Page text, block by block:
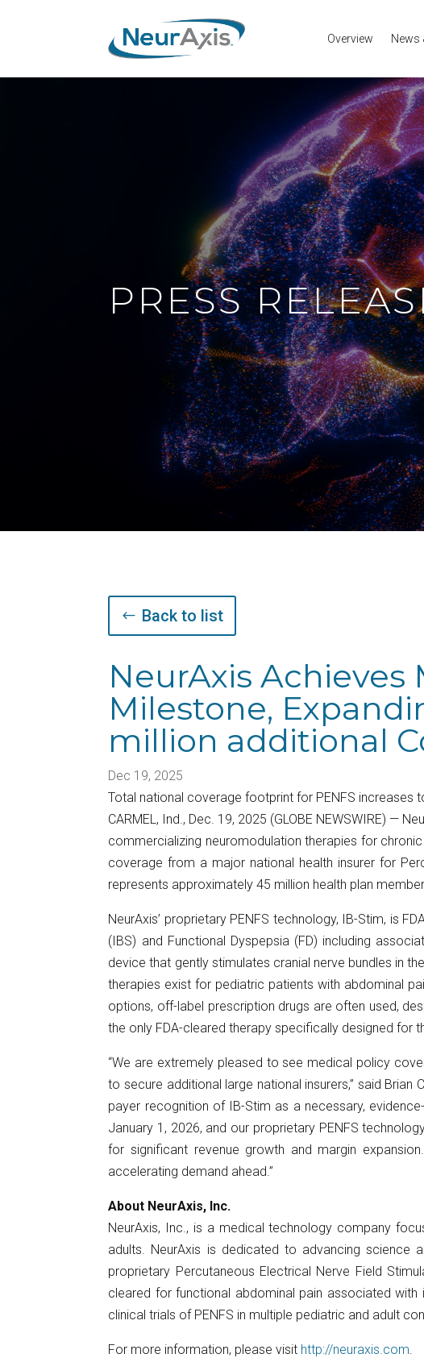
Overview News
PRESS
Back to list
NeurAxis Achieves
Milestone,
million additional
Dec 19, 2025
Total national coverage footprint for PENFS increases
CARMEL, Ind., Dec. 19, 2025 (GLOBE NEWSWIRE) —
commercializing neuromodulation therapies for
coverage from a major national health insurer for
represents approximately 45 million health plan
NeurAxis’ proprietary PENFS technology, IB-Stim, is
(IBS) and Functional Dyspepsia (FD) including
device that gently stimulates cranial nerve bundles in
therapies exist for pediatric patients with abdominal
options, off-label prescription drugs are often used,
the only FDA-cleared therapy specifically designed for
“We are extremely pleased to see medical policy
to secure additional large national insurers,” said
payer recognition of IB-Stim as a necessary,
January 1, 2026, and our proprietary PENFS
for significant revenue growth and margin
accelerating demand ahead.”
About NeurAxis, Inc.
NeurAxis, Inc., is a medical technology company
adults. NeurAxis is dedicated to advancing science
proprietary Percutaneous Electrical Nerve Field
cleared for functional abdominal pain associated
clinical trials of PENFS in multiple pediatric and adult
For more information, please visit http://neuraxis.com.